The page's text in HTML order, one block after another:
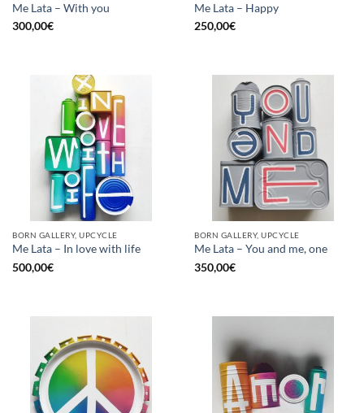
Me Lata – With you
300,00€
Me Lata – Happy
250,00€
BORN GALLERY, UPCYCLE
Me Lata – In love with life
500,00€
BORN GALLERY, UPCYCLE
Me Lata – You and me, one
350,00€